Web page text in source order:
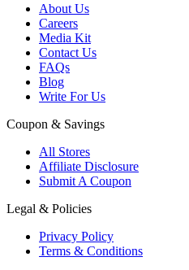
About Us
Careers
Media Kit
Contact Us
FAQs
Blog
Write For Us
Coupon & Savings
All Stores
Affiliate Disclosure
Submit A Coupon
Legal & Policies
Privacy Policy
Terms & Conditions